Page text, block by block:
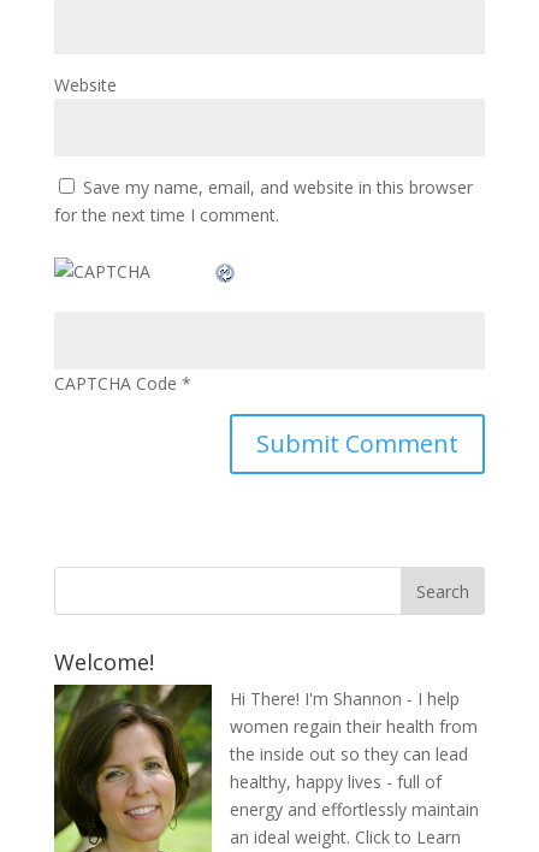
Website
Save my name, email, and website in this browser
for the next time I comment.
CAPTCHA Code *
Welcome!
Hi There! I'm Shannon - I help
women regain their health from
the inside out so they can lead
healthy, happy lives - full of
energy and effortlessly maintain
an ideal weight. Click to Learn